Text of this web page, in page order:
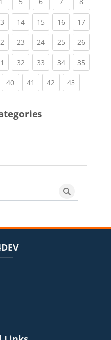
5 6 7 8
(current)
14(current)
15(current)
16(current)
17
(current)
23(current)
24(current)
25(current)
26
(current)
32(current)
33(current)
34(current)
35
40(current)
41 (current)
42 (current)
43
Search